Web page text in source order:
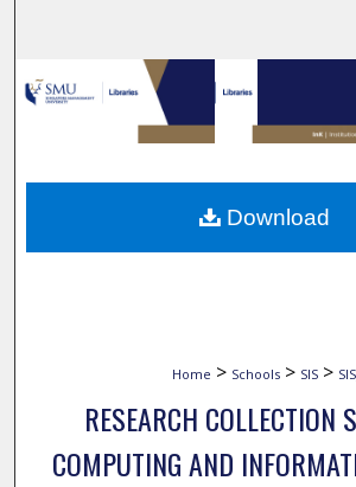
Browse Collections
My Account
About
Digital Commons
Home > Schools > SIS >
RESEARCH COLLECTION
COMPUTING AND
Download